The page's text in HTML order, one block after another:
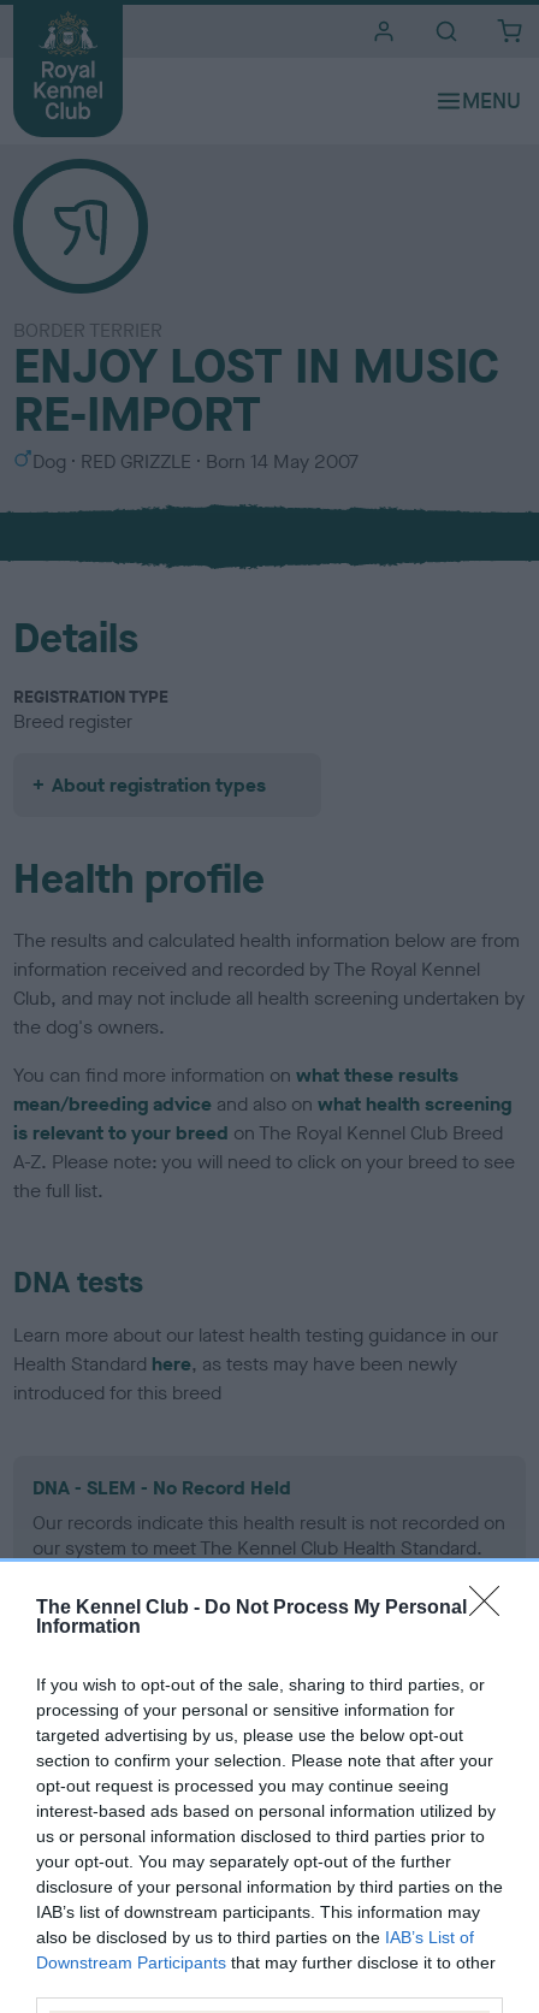
The Kennel Club - Do Not Process My Personal
Information
If you wish to opt-out of the sale, sharing to third parties, or
processing of your personal or sensitive information for
targeted advertising by us, please use the below opt-out
section to confirm your selection. Please note that after your
opt-out request is processed you may continue seeing
interest-based ads based on personal information utilized by
us or personal information disclosed to third parties prior to
your opt-out. You may separately opt-out of the further
disclosure of your personal information by third parties on the
IAB’s list of downstream participants. This information may
also be disclosed by us to third parties on the IAB’s List of
Downstream Participants that may further disclose it to other
BORDER TERRIER
ENJOY LOST IN MUSIC
RE-IMPORT
S
x
Dog
C
l
u
RED GRIZZLE Born 14 May 2007
Details
REGISTRATION TYPE
Breed register
About registration types
Health profile
The results and calculated health information below are from
information received and recorded by The Royal Kennel
Club, and may not include all health screening undertaken by
the dog's owners.
You can find more information onwhat these results
mean/breeding advice and also onwhat health screening
is relevant to your breed on The Royal Kennel Club Breed
A-Z. Please note: you will need to click on your breed to see
the full list.
DNA tests
Learn more about our latest health testing guidance in our
Health Standard here, as tests may have been newly
introduced for this breed
DNA - SLEM - No Record Held
Our records indicate this health result is not recorded on
our system to meet The Kennel Club Health Standard.
obtained.
Inbreeding coefficient
Coefficient of Inbreeding (CoI)
Inbreeding coefficient for ENJOY LOST IN
MUSIC (RE-IMPORT) is 13.4%
29 generations available of which 5 are complete
Breed average CoI 9.4%